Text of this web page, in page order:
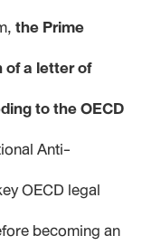
the Prime
a letter of
to the OECD
Anti-
OECD legal
becoming an